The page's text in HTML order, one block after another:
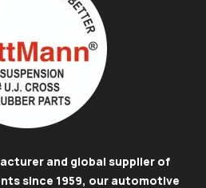
and global supplier of
since 1959, our automotive